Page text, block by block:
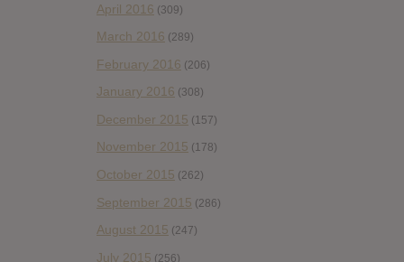
April 2016 (309)
March 2016 (289)
February 2016 (206)
January 2016 (308)
December 2015 (157)
November 2015 (178)
October 2015 (262)
September 2015 (286)
August 2015 (247)
July 2015 (256)